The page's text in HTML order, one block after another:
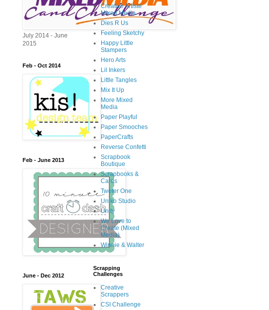
July 2014 - June
2015
Feb - Oct 2014
Feb - June 2013
June - Dec 2012
Creative Artiste
Mixed Media
Dies R Us
Feeling Sketchy
Happy Little
Stampers
Hero Arts
Lil Inkers
Little Tangles
Mix It Up
More Mixed
Media
Paper Playful
Paper Smooches
PaperCrafts
Reverse Confetti
Scrapbook
Boutique
Scrapbooks &
Cards
Twofer One
Uniko Studio
Unity
We Love to
Create (Mixed
Media)
Winnie & Walter
Scrapping
Challenges
Creative
Scrappers
CSI Challenge